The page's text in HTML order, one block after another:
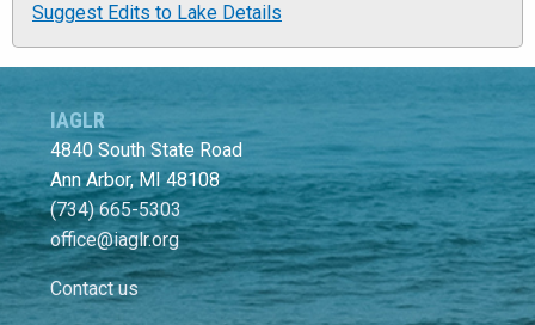
Suggest Edits to Lake Details
IAGLR
4840 South State Road
Ann Arbor, MI 48108
(734) 665-5303
office@iaglr.org
Contact us